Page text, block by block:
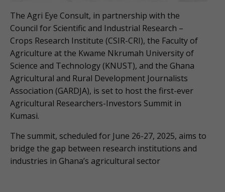
The Agri Eye Consult, in partnership with the
Council for Scientific and Industrial Research –
Crops Research Institute (CSIR-CRI), the Faculty of
Agriculture at the Kwame Nkrumah University of
Science and Technology (KNUST), and the Ghana
Agricultural and Rural Development Journalists
Association (GARDJA), is set to host the first-ever
Agricultural Researchers-Investors Summit in
Kumasi.
The summit, scheduled for June 26-27, 2025, aims to
bridge the gap between research institutions and
industries in Ghana’s agricultural sector